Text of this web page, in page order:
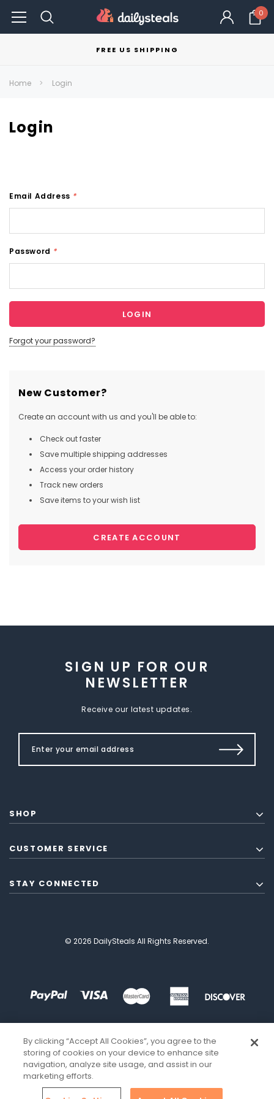
0
FREE US SHIPPING
Home Login
Login
Email Address *
Password *
Forgot your password?
New Customer?
Create an account with us and you'll be able to:
Check out faster
Save multiple shipping addresses
Access your order history
Track new orders
Save items to your wish list
CREATE ACCOUNT
SIGN UP FOR OUR
NEWSLETTER
Receive our latest updates.
SHOP
CUSTOMER SERVICE
STAY CONNECTED
© 2026 DailySteals All Rights Reserved.
By clicking “Accept All Cookies”, you agree to the
storing of cookies on your device to enhance site
navigation, analyze site usage, and assist in our
marketing efforts.